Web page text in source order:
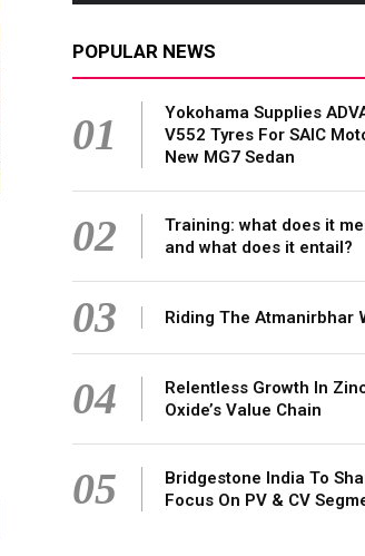
POPULAR NEWS
01
Yokohama Supplies
V552 Tyres For SAIC
New MG7 Sedan
02
Training: what does it
and what does it entail?
03 Riding The Atmanirbhar
04
Relentless Growth In
Oxide’s Value Chain
05
Bridgestone India To
Focus On PV & CV